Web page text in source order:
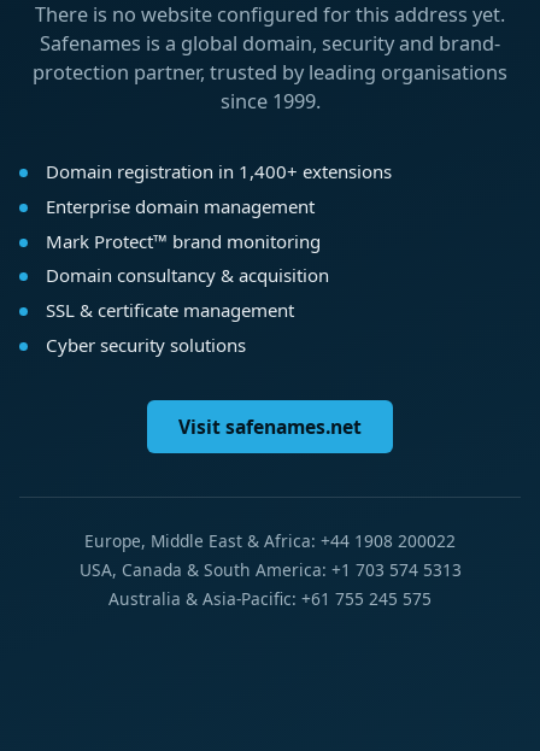
There is no website configured for this address yet.
Safenames is a global domain, security and brand-
protection partner, trusted by leading organisations
since 1999.
Domain registration in 1,400+ extensions
Enterprise domain management
Mark Protect™ brand monitoring
Domain consultancy & acquisition
SSL & certificate management
Cyber security solutions
Visit safenames.net
Europe, Middle East & Africa: +44 1908 200022
USA, Canada & South America: +1 703 574 5313
Australia & Asia-Pacific: +61 755 245 575